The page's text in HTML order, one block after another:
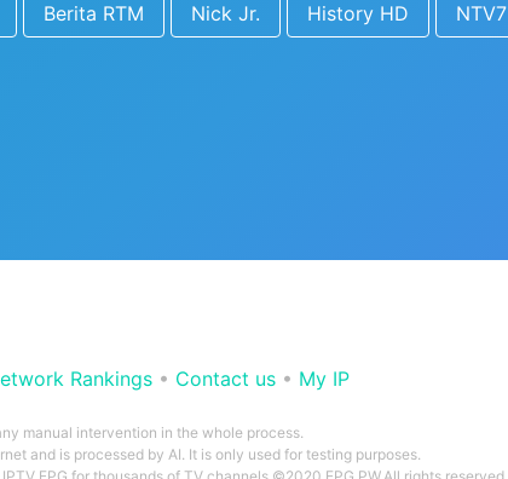
Berita RTM Nick Jr. History HD
NTV7
Rankings • Contact us • My IP
manual intervention in the whole process.
and is processed by AI. It is only used for testing purposes.